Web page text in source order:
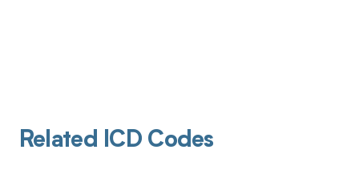
Related ICD Codes